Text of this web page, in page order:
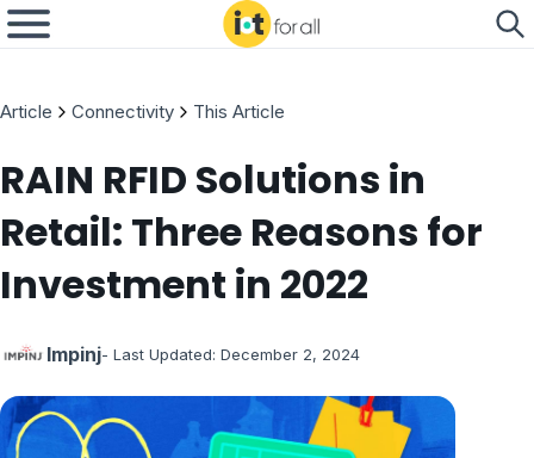
Article Connectivity This Article
RAIN RFID Solutions in
Retail: Three Reasons for
Investment in 2022
Impinj- Last Updated: December 2, 2024